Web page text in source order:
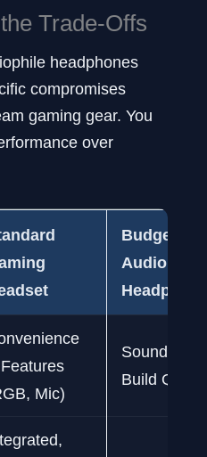
Trade-Offs
headphones
compromises
gaming gear. You
over
Budget
Audiophile
Mic)
Sound
Build